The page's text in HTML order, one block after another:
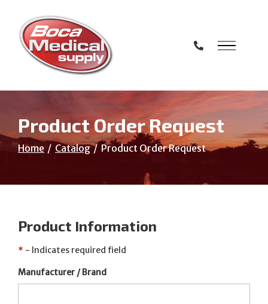
Content
Product Order Request
Home Catalog Product Order Request
Product Information
* - Indicates required field
Manufacturer / Brand